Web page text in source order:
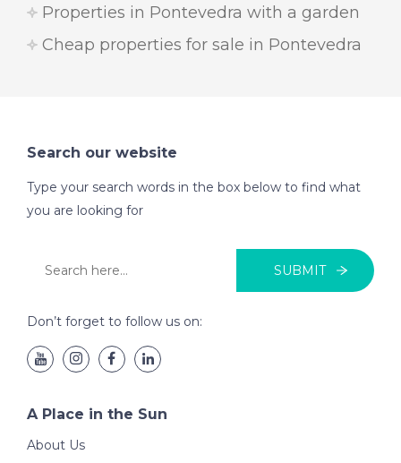
Properties in Pontevedra with a garden
Cheap properties for sale in Pontevedra
Search our website
Type your search words in the box below to find what
you are looking for
SUBMIT
Don’t forget to follow us on:
A Place in the Sun
About Us